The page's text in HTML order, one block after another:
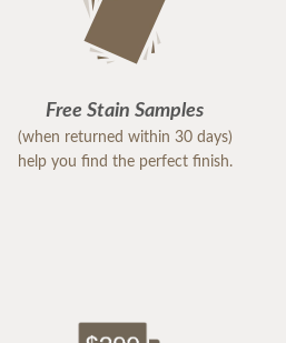
Free Stain Samples
(when returned within 30 days)
help you find the perfect finish.